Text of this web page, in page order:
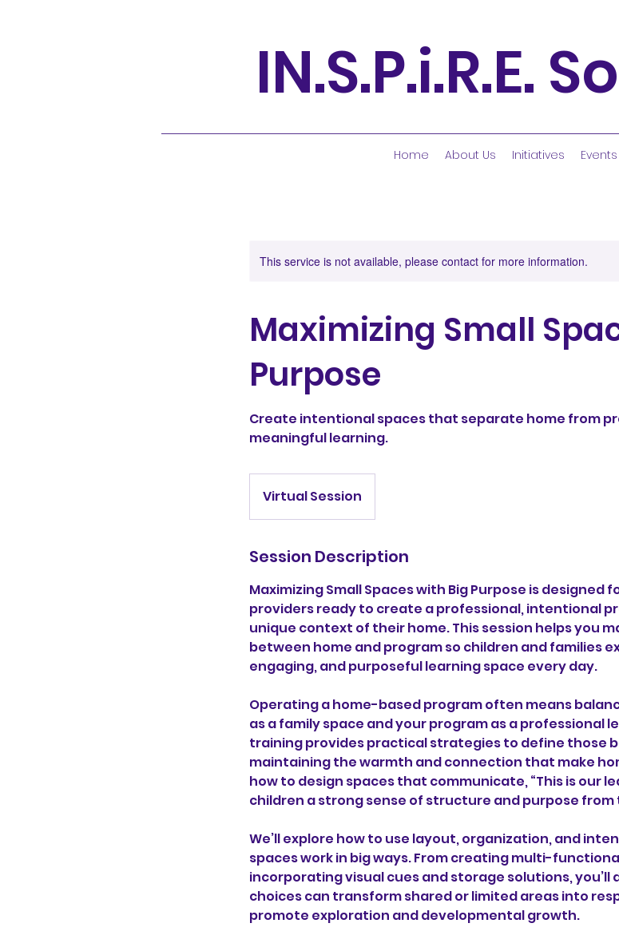
IN.S.P.i.R.E.
Home About Us Initiatives Events
This service is not available, please contact for more information.
Maximizing Small
Purpose
Create intentional spaces that separate home from
meaningful learning.
Virtual Session
Session Description
Maximizing Small Spaces with Big Purpose is
providers ready to create a professional, intentional
unique context of their home. This session helps you
between home and program so children and families
engaging, and purposeful learning space every day.
Operating a home-based program often means
as a family space and your program as a professional
training provides practical strategies to define those
maintaining the warmth and connection that make
how to design spaces that communicate, “This is our
children a strong sense of structure and purpose
We’ll explore how to use layout, organization, and
spaces work in big ways. From creating multi-
incorporating visual cues and storage solutions,
choices can transform shared or limited areas into
promote exploration and developmental growth.